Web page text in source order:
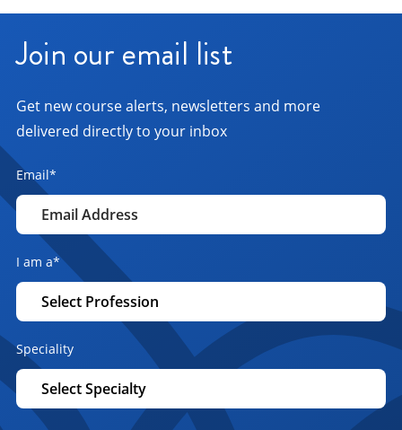
Join our email list
Get new course alerts, newsletters and more
delivered directly to your inbox
Email*
I am a*
Speciality